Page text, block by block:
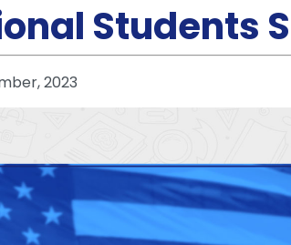
Students
2023